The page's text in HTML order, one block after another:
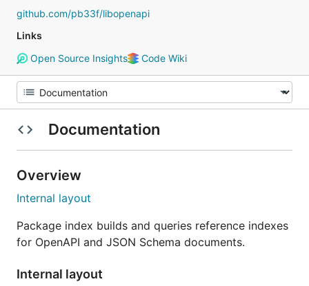
github.com/pb33f/libopenapi
Links
Open Source Insights
Code Wiki
Documentation
Overview
Internal layout
Package index builds and queries reference indexes
for OpenAPI and JSON Schema documents.
Internal layout